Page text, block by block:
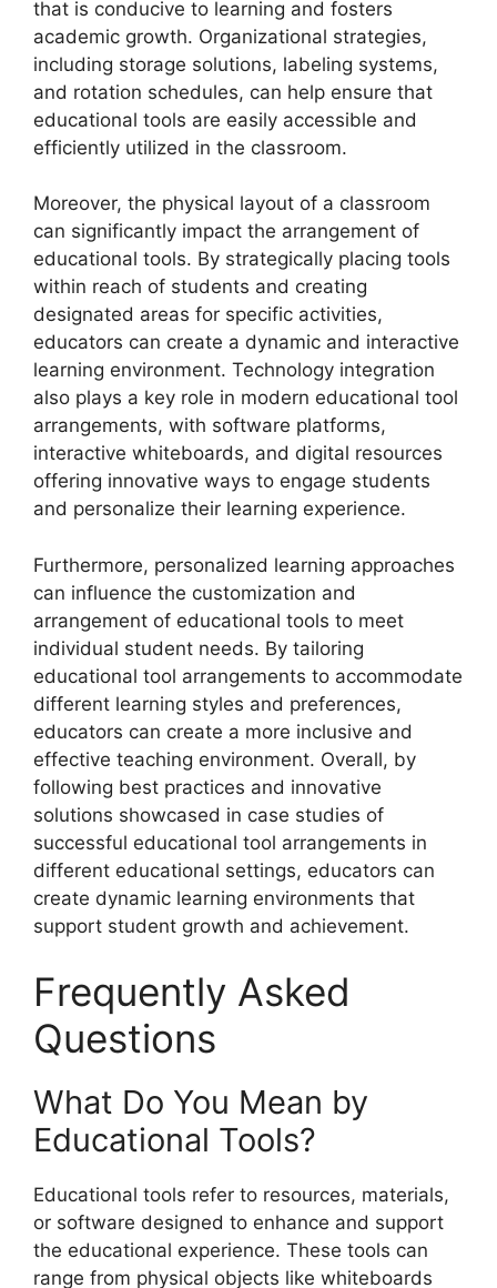
that is conducive to learning and fosters
academic growth. Organizational strategies,
including storage solutions, labeling systems,
and rotation schedules, can help ensure that
educational tools are easily accessible and
efficiently utilized in the classroom.
Moreover, the physical layout of a classroom
can significantly impact the arrangement of
educational tools. By strategically placing tools
within reach of students and creating
designated areas for specific activities,
educators can create a dynamic and interactive
learning environment. Technology integration
also plays a key role in modern educational tool
arrangements, with software platforms,
interactive whiteboards, and digital resources
offering innovative ways to engage students
and personalize their learning experience.
Furthermore, personalized learning approaches
can influence the customization and
arrangement of educational tools to meet
individual student needs. By tailoring
educational tool arrangements to accommodate
different learning styles and preferences,
educators can create a more inclusive and
effective teaching environment. Overall, by
following best practices and innovative
solutions showcased in case studies of
successful educational tool arrangements in
different educational settings, educators can
create dynamic learning environments that
support student growth and achievement.
Frequently Asked
Questions
What Do You Mean by
Educational Tools?
Educational tools refer to resources, materials,
or software designed to enhance and support
the educational experience. These tools can
range from physical objects like whiteboards